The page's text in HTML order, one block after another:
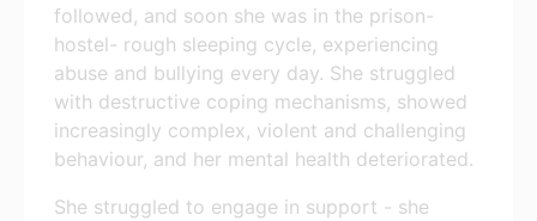
followed, and soon she was in the prison-
hostel- rough sleeping cycle, experiencing
abuse and bullying every day. She struggled
with destructive coping mechanisms, showed
increasingly complex, violent and challenging
behaviour, and her mental health deteriorated.
She struggled to engage in support - she